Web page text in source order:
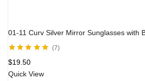
01-11 Curv Silver Mirror Sunglasses with
of 5
7
$19.50
Quick View